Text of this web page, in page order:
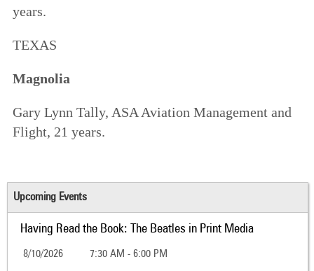
years.
TEXAS
Magnolia
Gary Lynn Tally, ASA Aviation Management and
Flight, 21 years.
Upcoming Events
Having Read the Book: The Beatles in Print Media
8/10/2026 7:30 AM - 6:00 PM